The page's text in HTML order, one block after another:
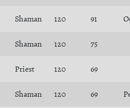
Shaman 120 91
Shaman 120 75
Priest 120 69
Shaman 120 69